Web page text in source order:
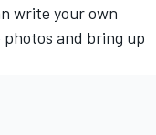
write your own
and bring up